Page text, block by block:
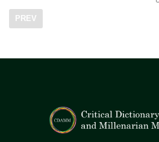
PREV